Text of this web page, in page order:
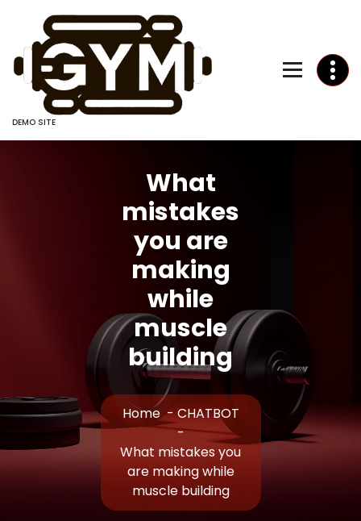
Content
DEMO SITE
What
mistakes
you are
making
while
muscle
building
Home-CHATBOT
-
What mistakes you
are making while
muscle building